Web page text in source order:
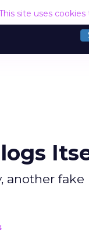
site uses
another fake